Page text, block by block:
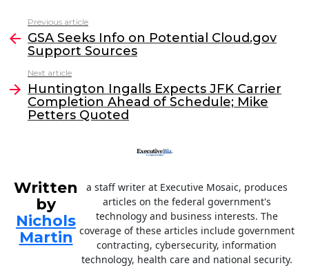
c
e
b
o
o
k
itt
er
k
e
dI
n
l
more
Previous article
GSA Seeks Info on Potential Cloud.gov
Support Sources
Next article
Huntington Ingalls Expects JFK Carrier
Completion Ahead of Schedule; Mike
Petters Quoted
Written
by
Nichols
Martin
a staff writer at Executive Mosaic, produces
articles on the federal government's
technology and business interests. The
coverage of these articles include government
contracting, cybersecurity, information
technology, health care and national security.